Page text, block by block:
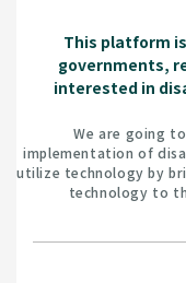
This platform
governments,
interested in
We are going
implementation of
utilize technology by
technology to